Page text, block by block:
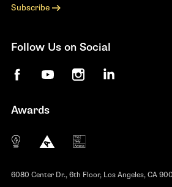
Subscribe
Follow Us on Social
FacebookYouTubeInstagramLinkedIn
Awards
The 10 most innovative
Anthem Awards
The Telly Awards
6080 Center Dr., 6th Floor, Los Angeles, CA